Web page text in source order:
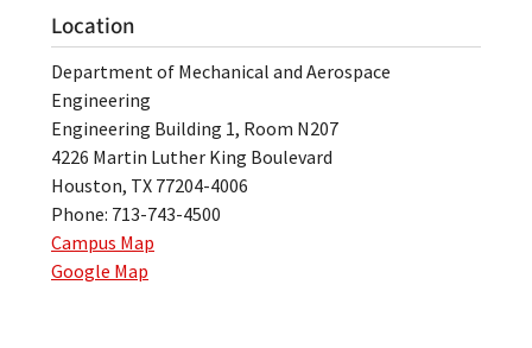
Location
Department of Mechanical and Aerospace
Engineering
Engineering Building 1, Room N207
4226 Martin Luther King Boulevard
Houston, TX 77204-4006
Phone: 713-743-4500
Campus Map
Google Map